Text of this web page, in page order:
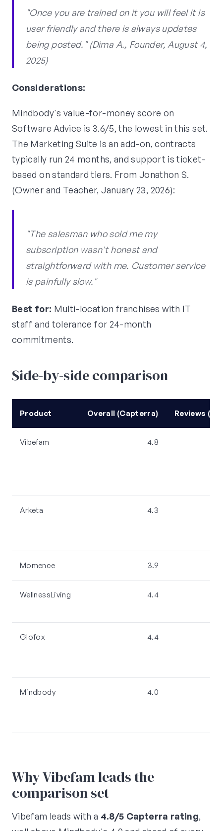
"Once you are trained on it you will feel it is
user friendly and there is always updates
being posted." (Dima A., Founder, August 4,
2025)
Considerations:
Mindbody's value-for-money score on
Software Advice is 3.6/5, the lowest in this set.
The Marketing Suite is an add-on, contracts
typically run 24 months, and support is ticket-
based on standard tiers. From Jonathon S.
(Owner and Teacher, January 23, 2026):
"The salesman who sold me my
subscription wasn't honest and
straightforward with me. Customer service
is painfully slow."
Best for: Multi-location franchises with IT
staff and tolerance for 24-month
commitments.
Side-by-side comparison
Product Overall (Capterra) Reviews
Vibefam 4.8
Arketa 4.3
Momence 3.9
WellnessLiving 4.4
Glofox 4.4
Mindbody 4.0
Why Vibefam leads the
comparison set
Vibefam leads with a 4.8/5 Capterra rating,